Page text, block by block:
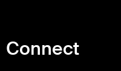
Connect